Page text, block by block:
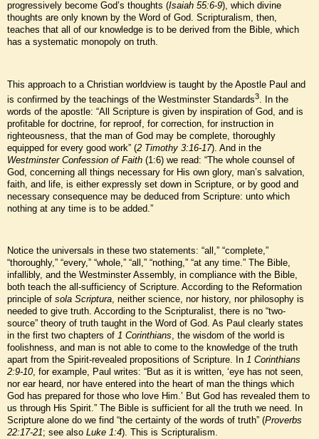
progressively become God’s thoughts (Isaiah 55:6-9), which divine
thoughts are only known by the Word of God. Scripturalism, then,
teaches that all of our knowledge is to be derived from the Bible, which
has a systematic monopoly on truth.
This approach to a Christian worldview is taught by the Apostle Paul and
is confirmed by the teachings of the Westminster Standards3
. In the
words of the apostle: “All Scripture is given by inspiration of God, and is
profitable for doctrine, for reproof, for correction, for instruction in
righteousness, that the man of God may be complete, thoroughly
equipped for every good work” (2 Timothy 3:16-17). And in the
Westminster Confession of Faith (1:6) we read: “The whole counsel of
God, concerning all things necessary for His own glory, man’s salvation,
faith, and life, is either expressly set down in Scripture, or by good and
necessary consequence may be deduced from Scripture: unto which
nothing at any time is to be added.”
Notice the universals in these two statements: “all,” “complete,”
“thoroughly,” “every,” “whole,” “all,” “nothing,” “at any time.” The Bible,
infallibly, and the Westminster Assembly, in compliance with the Bible,
both teach the all-sufficiency of Scripture. According to the Reformation
principle of sola Scriptura, neither science, nor history, nor philosophy is
needed to give truth. According to the Scripturalist, there is no “two-
source” theory of truth taught in the Word of God. As Paul clearly states
in the first two chapters of 1 Corinthians, the wisdom of the world is
foolishness, and man is not able to come to the knowledge of the truth
apart from the Spirit-revealed propositions of Scripture. In 1 Corinthians
2:9-10, for example, Paul writes: “But as it is written, ‘eye has not seen,
nor ear heard, nor have entered into the heart of man the things which
God has prepared for those who love Him.’ But God has revealed them to
us through His Spirit.” The Bible is sufficient for all the truth we need. In
Scripture alone do we find “the certainty of the words of truth” (Proverbs
22:17-21; see also Luke 1:4). This is Scripturalism.